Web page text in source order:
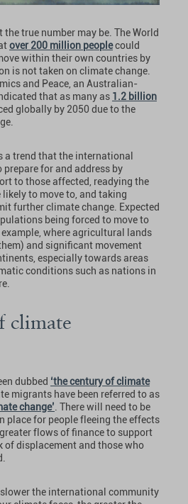
true number may be. The World
over 200 million peoplecould
within their own countries by
is not taken on climate change.
and Peace, an Australian-
that as many as 1.2 billion
globally by 2050 due to the
a trend that the international
for and address by
to those affected, readying the
to move to, and taking
further climate change. Expected
being forced to move to
where agricultural lands
and significant movement
especially towards areas
conditions such as nations in
climate
dubbed ‘the century of climate
migrants have been referred to as
change’ . There will need to be
place for people fleeing the effects
flows of finance to support
of displacement and those who
the international community